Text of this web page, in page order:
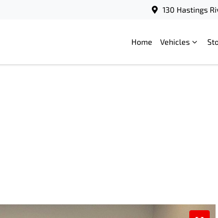
130 Hastings
Home Vehicles